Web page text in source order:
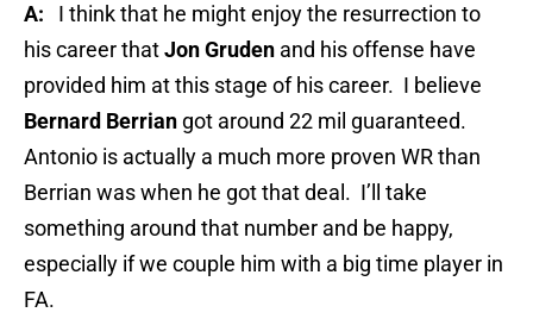
A:
I think that he might enjoy the resurrection to
his career thatJon Gruden and his offense have
provided him at this stage of his career. I believe
Bernard Berrian got around 22 mil guaranteed.
Antonio is actually a much more proven WR than
Berrian was when he got that deal. I’ll take
something around that number and be happy,
especially if we couple him with a big time player in
FA.